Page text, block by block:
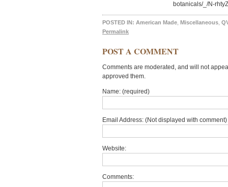
botanicals/_/N-
POSTED IN: American Made Miscellaneous
Permalink
POST A COMMENT
Comments are moderated, and will not
approved them.
Name: (required)
Email Address: (Not displayed with
Website:
Comments: